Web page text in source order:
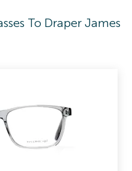
To Draper James